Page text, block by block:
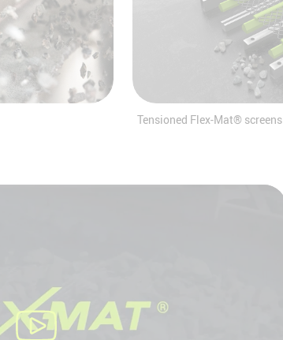
Tensioned Flex-Mat® screens
collect data about your activity.
details and accept the service
this video.